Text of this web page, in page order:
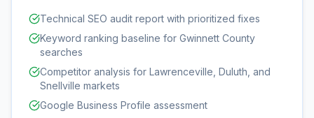
Technical SEO audit report with prioritized fixes
Keyword ranking baseline for Gwinnett County
searches
Competitor analysis for Lawrenceville, Duluth, and
Snellville markets
Google Business Profile assessment